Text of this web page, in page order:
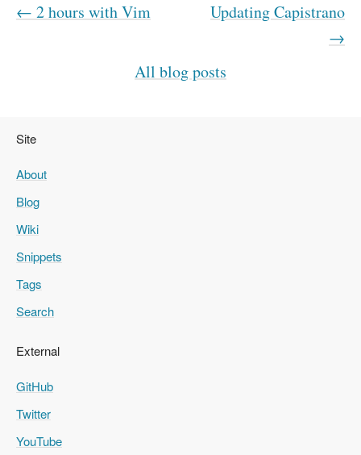
← 2 hours with Vim
Updating Capistrano
→
All blog posts
Site
About
Blog
Wiki
Snippets
Tags
Search
External
GitHub
Twitter
YouTube